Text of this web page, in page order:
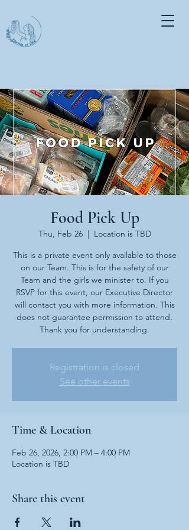
Food Pick Up
Thu, Feb 26
  |
Location is TBD
This is a private event only available to those
on our Team. This is for the safety of our
Team and the girls we minister to. If you
RSVP for this event, our Executive Director
will contact you with more information. This
does not guarantee permission to attend.
Thank you for understanding.
Registration is closed
See other events
Time & Location
Feb 26, 2026, 2:00 PM – 4:00 PM
Location is TBD
Share this event